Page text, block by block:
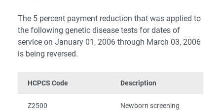
The 5 percent payment reduction that was applied to
the following genetic disease tests for dates of
service on January 01, 2006 through March 03, 2006
is being reversed.
HCPCS Code Description
Z2500
Newborn screening